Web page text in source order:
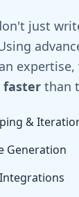
just
faster than
&
Generation